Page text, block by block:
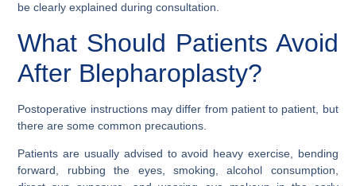
be clearly explained during consultation.
What Should Patients Avoid
After Blepharoplasty?
Postoperative instructions may differ from patient to patient, but
there are some common precautions.
Patients are usually advised to avoid heavy exercise, bending
forward, rubbing the eyes, smoking, alcohol consumption,